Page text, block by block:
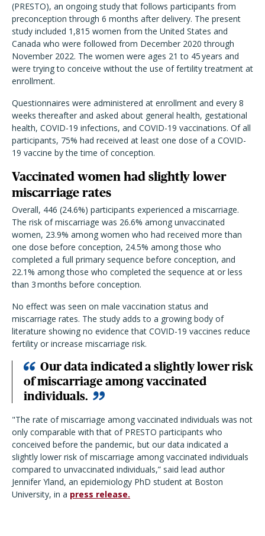
(PRESTO), an ongoing study that follows participants from
preconception through 6 months after delivery. The present
study included 1,815 women from the United States and
Canada who were followed from December 2020 through
November 2022. The women were ages 21 to 45 years and
were trying to conceive without the use of fertility treatment at
enrollment.
Questionnaires were administered at enrollment and every 8
weeks thereafter and asked about general health, gestational
health, COVID-19 infections, and COVID-19 vaccinations. Of all
participants, 75% had received at least one dose of a COVID-
19 vaccine by the time of conception.
Vaccinated women had slightly lower
miscarriage rates
Overall, 446 (24.6%) participants experienced a miscarriage.
The risk of miscarriage was 26.6% among unvaccinated
women, 23.9% among women who had received more than
one dose before conception, 24.5% among those who
completed a full primary sequence before conception, and
22.1% among those who completed the sequence at or less
than 3 months before conception.
No effect was seen on male vaccination status and
miscarriage rates. The study adds to a growing body of
literature showing no evidence that COVID-19 vaccines reduce
fertility or increase miscarriage risk.
Our data indicated a slightly lower risk
of miscarriage among vaccinated
individuals.
"The rate of miscarriage among vaccinated individuals was not
only comparable with that of PRESTO participants who
conceived before the pandemic, but our data indicated a
slightly lower risk of miscarriage among vaccinated individuals
compared to unvaccinated individuals,” said lead author
Jennifer Yland, an epidemiology PhD student at Boston
University, in a press release.